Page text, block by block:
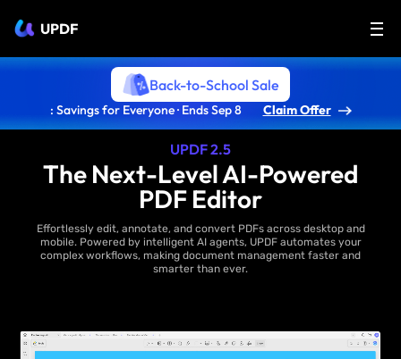
UPDF
Back-to-School Sale
: Savings for Everyone · Ends Sep 8 Claim Offer
UPDF 2.5
The Next-Level AI-Powered
PDF Editor
Effortlessly edit, annotate, and convert PDFs across desktop and
mobile. Powered by intelligent AI agents, UPDF automates your
complex workflows, making document management faster and
smarter than ever.